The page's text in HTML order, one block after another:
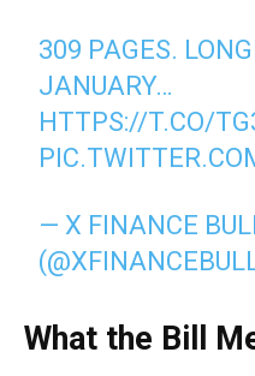
309 PAGES.
JANUARY…
HTTPS://T.CO/
— X FINANCE
What the Bill